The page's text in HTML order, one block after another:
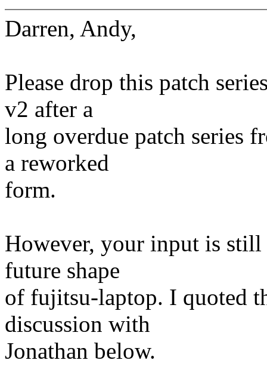
Darren, Andy,
Please drop this patch
v2 after a
long overdue patch series
a reworked
form.
However, your input is
future shape
of fujitsu-laptop. I quoted
discussion with
Jonathan below.